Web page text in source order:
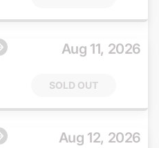
Aug 11, 2026
SOLD OUT
Aug 12, 2026